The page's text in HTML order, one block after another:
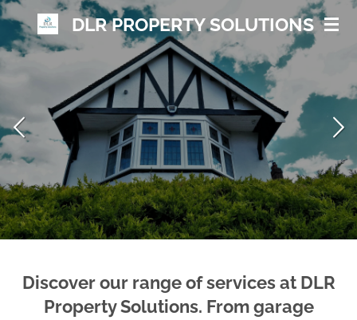
Skip
to
main
DLR PROPERTYSOLUTIONS
Discover our range of services at DLR
Property Solutions. From garage